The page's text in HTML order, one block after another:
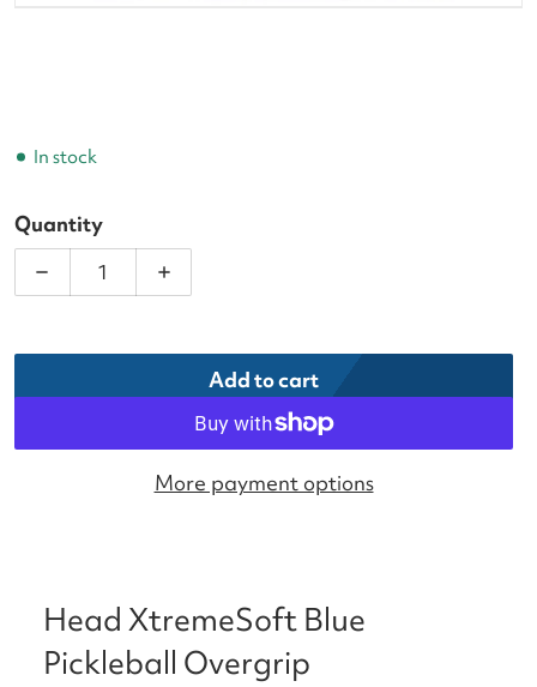
In stock
Quantity
Decrease quantity for Head XtremeSoft Blue
Increase quantity for Head
Add to cart
More payment options
Head XtremeSoft Blue
Pickleball Overgrip